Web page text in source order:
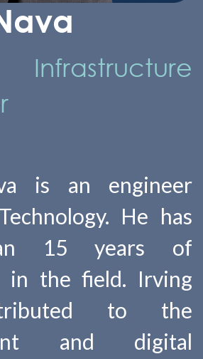
is an engineer
He has
15 years of
in the field. Irving
to the
and digital